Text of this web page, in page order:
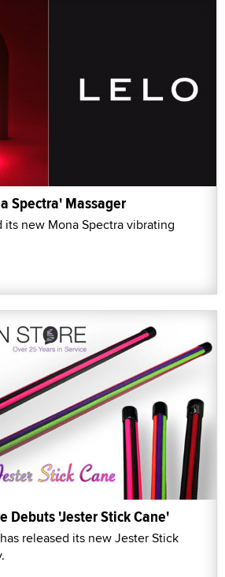
Spectra' Massager
its new Mona Spectra vibrating
Debuts 'Jester Stick Cane'
released its new Jester Stick